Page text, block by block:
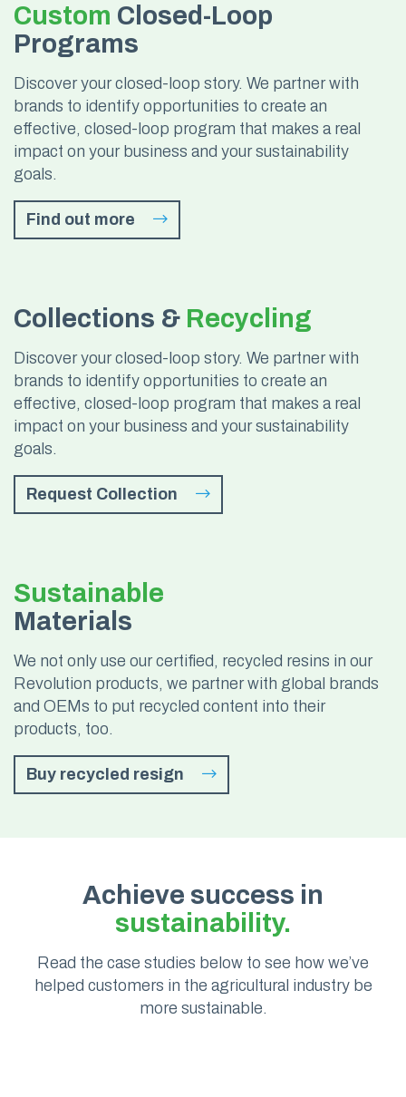
Custom Closed-Loop
Programs
Discover your closed-loop story. We partner with
brands to identify opportunities to create an
effective, closed-loop program that makes a real
impact on your business and your sustainability
goals.
Find out more
Collections & Recycling
Discover your closed-loop story. We partner with
brands to identify opportunities to create an
effective, closed-loop program that makes a real
impact on your business and your sustainability
goals.
Request Collection
Sustainable
Materials
We not only use our certified, recycled resins in our
Revolution products, we partner with global brands
and OEMs to put recycled content into their
products, too.
Buy recycled resign
Achieve success in
sustainability.
Read the case studies below to see how we’ve
helped customers in the agricultural industry be
more sustainable.